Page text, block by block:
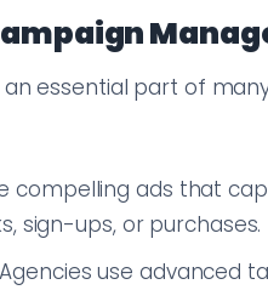
an essential part of
compelling ads that
sign-ups, or purchases.
use advanced